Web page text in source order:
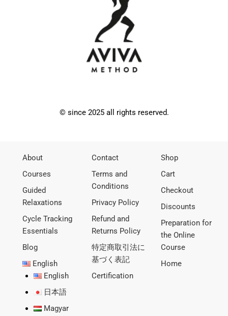
© since 2025 all rights reserved.
About
Courses
Guided
Relaxations
Cycle Tracking
Essentials
Blog
English
English
日本語
Magyar
Contact
Terms and
Conditions
Privacy Policy
Refund and
Returns Policy
特定商取引法に
基づく表記
Certification
Shop
Cart
Checkout
Discounts
Preparation for
the Online
Course
Home